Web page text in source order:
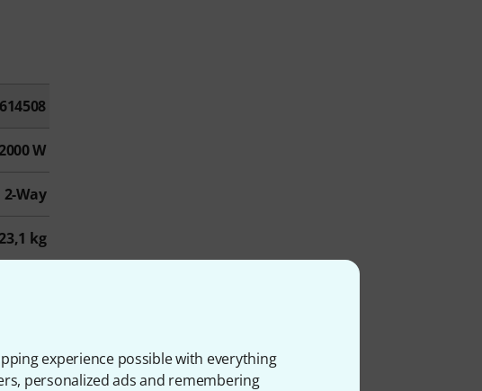
experience possible with everything
personalized ads and remembering
614508
W
2-Way
kg
BT